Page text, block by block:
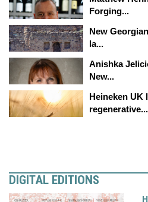
Forging...
New
la...
Anishka
New...
Heineken UK
regenerative...
DIGITAL EDITIONS